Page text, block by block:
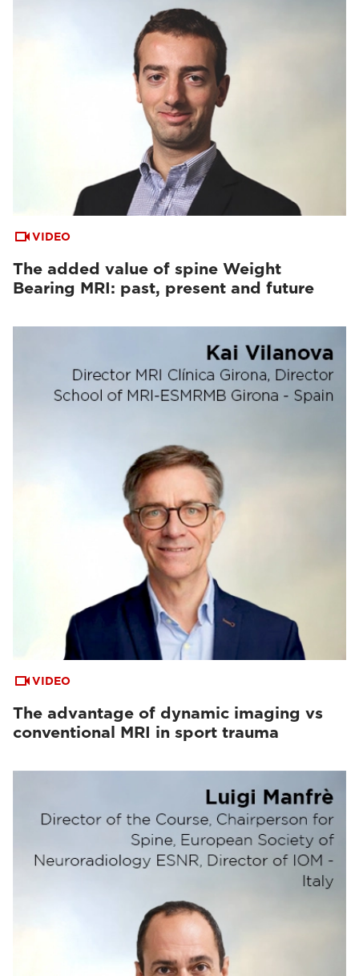
VIDEO
The added value of spine Weight
Bearing MRI: past, present and future
VIDEO
The advantage of dynamic imaging vs
conventional MRI in sport trauma